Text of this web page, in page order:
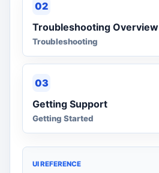
02
Troubleshooting Overview
Troubleshooting
03
Getting Support
Getting Started
UI REFERENCE